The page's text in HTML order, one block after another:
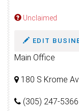
Unclaimed
EDIT
Main Office
180 S Krome
(305) 247-5366